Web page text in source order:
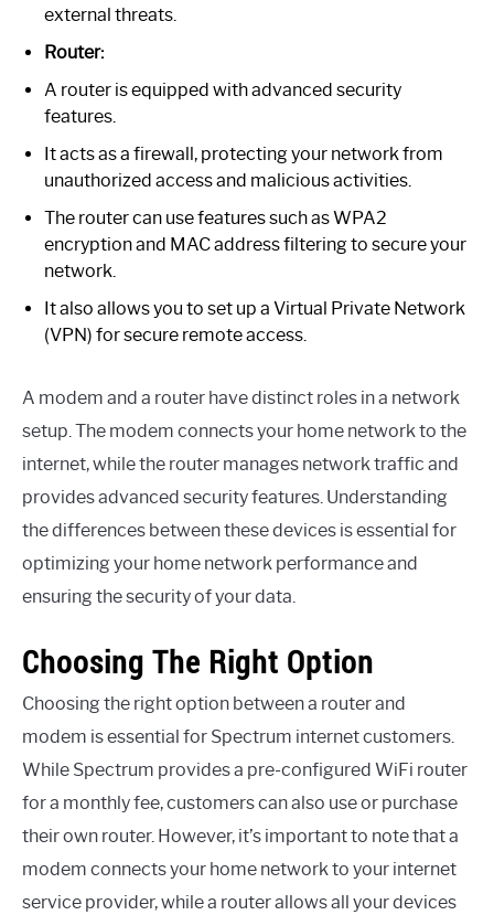
external threats.
Router:
A router is equipped with advanced security
features.
It acts as a firewall, protecting your network from
unauthorized access and malicious activities.
The router can use features such as WPA2
encryption and MAC address filtering to secure your
network.
It also allows you to set up a Virtual Private Network
(VPN) for secure remote access.
A modem and a router have distinct roles in a network
setup. The modem connects your home network to the
internet, while the router manages network traffic and
provides advanced security features. Understanding
the differences between these devices is essential for
optimizing your home network performance and
ensuring the security of your data.
Choosing The Right Option
Choosing the right option between a router and
modem is essential for Spectrum internet customers.
While Spectrum provides a pre-configured WiFi router
for a monthly fee, customers can also use or purchase
their own router. However, it’s important to note that a
modem connects your home network to your internet
service provider, while a router allows all your devices